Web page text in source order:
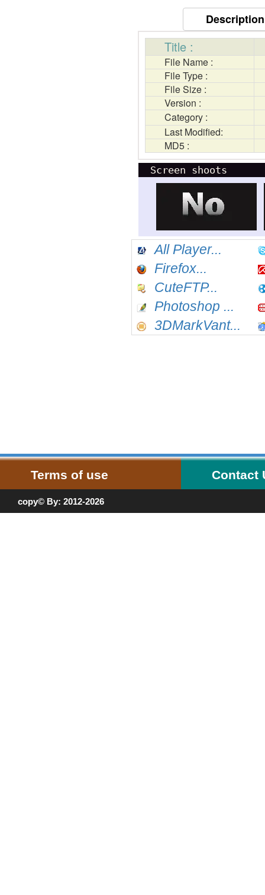
Description
Title :
File Name :
File Type :
File Size :
Version :
Category :
Last Modified:
MD5 :
Screen shoots
All Player...
Firefox...
CuteFTP...
Photoshop ...
3DMarkVant...
Terms of use Contact
copy© By: 2012-2026